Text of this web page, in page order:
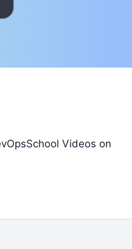
Videos on